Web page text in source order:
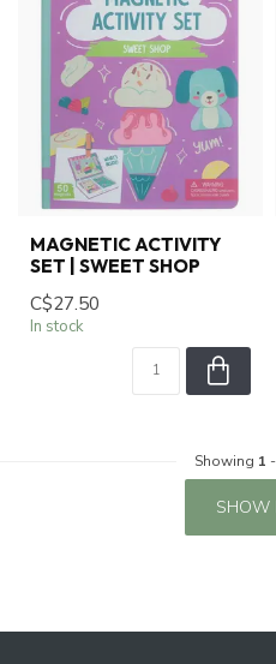
MAGNETIC ACTIVITY
SET | SWEET SHOP
C$27.50
In stock
Showing 1 -
SHOW